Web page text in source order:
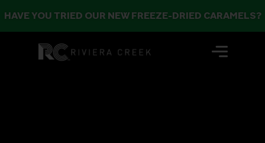
HAVE YOU TRIED OUR NEW FREEZE-DRIED CARAMELS?